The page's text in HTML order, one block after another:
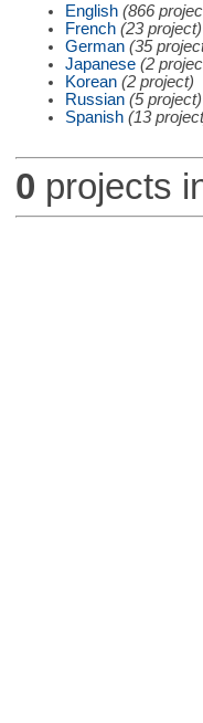
English (866
French (23 project)
German (35
Japanese (2
Korean (2 project)
Russian (5 project)
Spanish (13
0 projects